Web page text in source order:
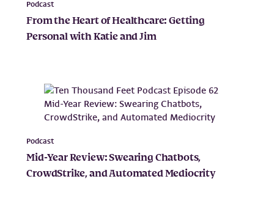
Podcast
From the Heart of Healthcare: Getting
Personal with Katie and Jim
Podcast
Mid-Year Review: Swearing Chatbots,
CrowdStrike, and Automated Mediocrity